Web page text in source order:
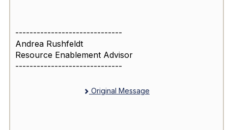
------------------------------
Andrea Rushfeldt
Resource Enablement Advisor
------------------------------
Original Message